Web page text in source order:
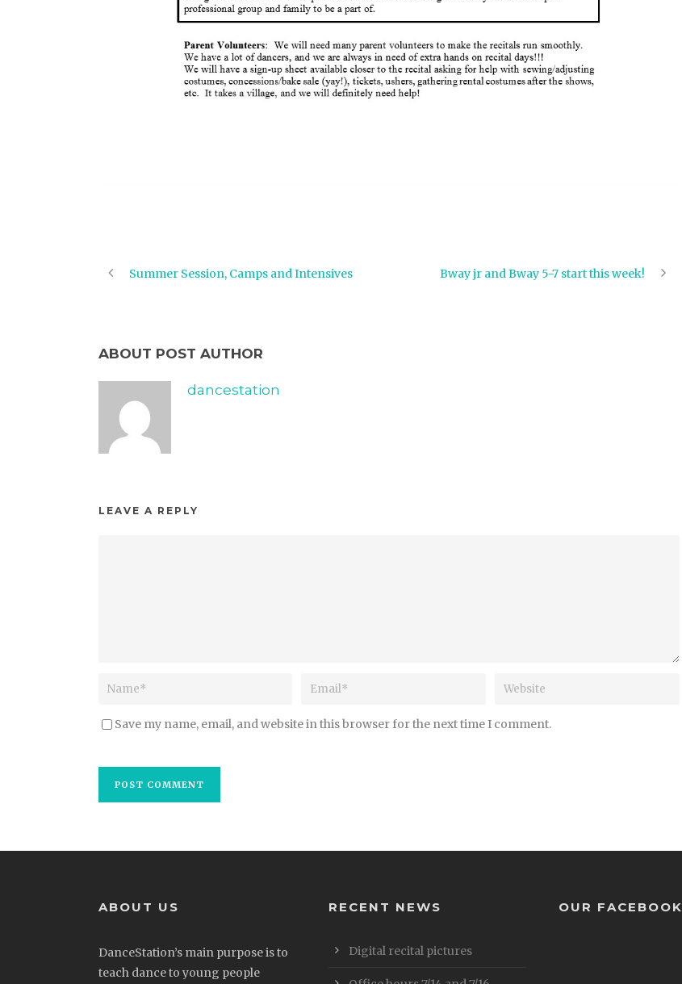
Summer Session, Camps and Intensives Bway jr and Bway 5-7 start this week!
ABOUT POST AUTHOR
dancestation
LEAVE A REPLY
Save my name, email, and website in this browser for the next time I comment.
ABOUT US
DanceStation’s main purpose is to
teach dance to young people
RECENT NEWS
Digital recital pictures
OUR FACEBOOK